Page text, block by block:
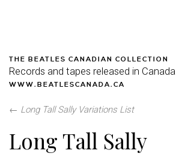
THE BEATLES CANADIAN COLLECTION
Records and tapes released in Canada
WWW.BEATLESCANADA.CA
← Long Tall Sally Variations List
Long Tall Sally